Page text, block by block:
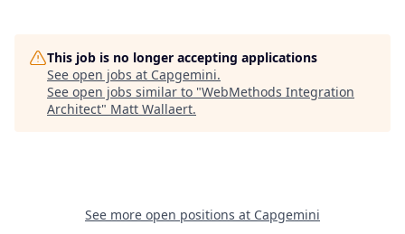
This job is no longer accepting applications
See open jobs at Capgemini.
See open jobs similar to "WebMethods Integration
Architect" Matt Wallaert.
See more open positions at Capgemini